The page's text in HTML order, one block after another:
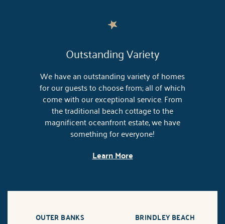
Outstanding Variety
We have an outstanding variety of homes
for our guests to choose from; all of which
come with our exceptional service. From
the traditional beach cottage to the
magnificent oceanfront estate, we have
something for everyone!
Learn More
OUTER BANKS BRINDLEY BEACH